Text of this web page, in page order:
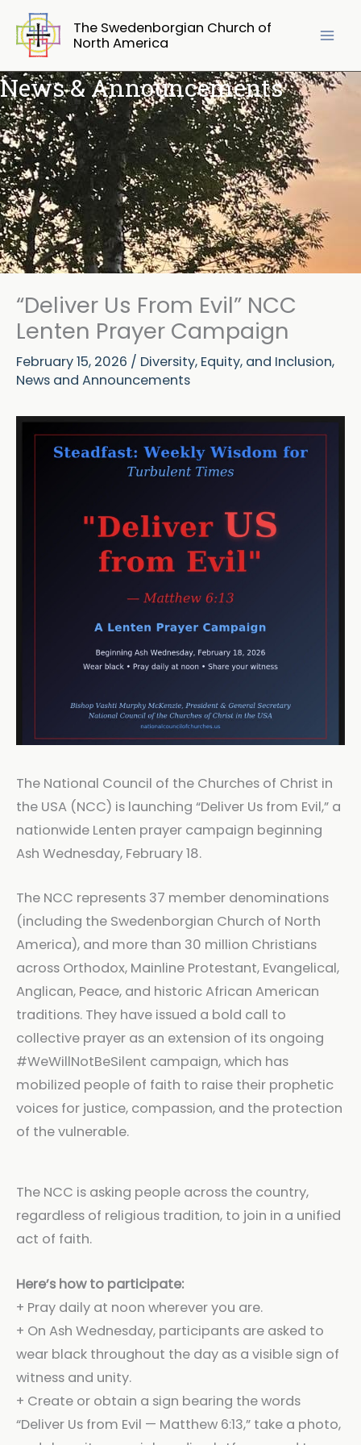
content
The Swedenborgian Church of
North America
News & Announcements
“Deliver Us From Evil” NCC
Lenten Prayer Campaign
February 15, 2026 / Diversity, Equity, and Inclusion,
News and Announcements
The National Council of the Churches of Christ in
the USA (NCC) is launching “Deliver Us from Evil,” a
nationwide Lenten prayer campaign beginning
Ash Wednesday, February 18.
The NCC represents 37 member denominations
(including the Swedenborgian Church of North
America), and more than 30 million Christians
across Orthodox, Mainline Protestant, Evangelical,
Anglican, Peace, and historic African American
traditions. They have issued a bold call to
collective prayer as an extension of its ongoing
#WeWillNotBeSilent campaign, which has
mobilized people of faith to raise their prophetic
voices for justice, compassion, and the protection
of the vulnerable.
The NCC is asking people across the country,
regardless of religious tradition, to join in a unified
act of faith.
Here’s how to participate:
+ Pray daily at noon wherever you are.
+ On Ash Wednesday, participants are asked to
wear black throughout the day as a visible sign of
witness and unity.
+ Create or obtain a sign bearing the words
“Deliver Us from Evil — Matthew 6:13,” take a photo,